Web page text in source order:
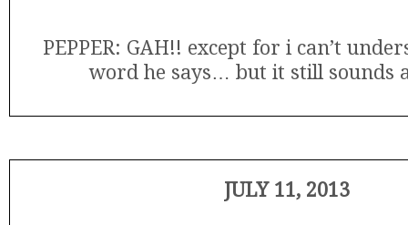
PEPPER: GAH!! except for i can’t
word he says… but it still sounds
JULY 11, 2013